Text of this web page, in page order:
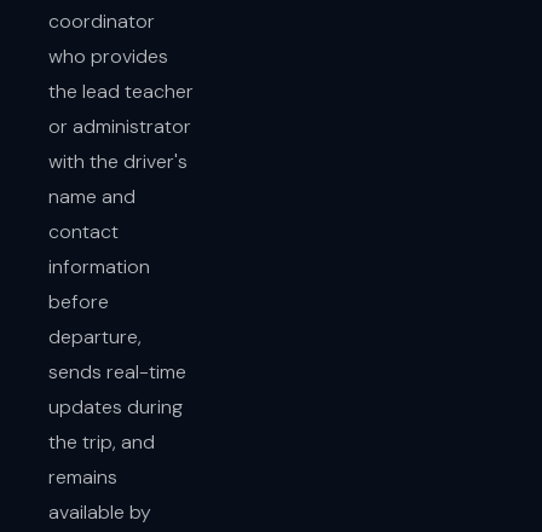
coordinator
who provides
the lead teacher
or administrator
with the driver's
name and
contact
information
before
departure,
sends real-time
updates during
the trip, and
remains
available by